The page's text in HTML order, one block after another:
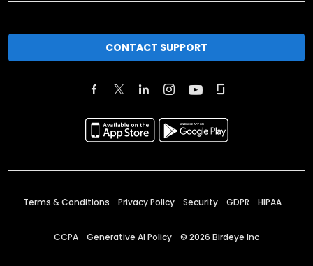
CONTACT SUPPORT
Terms & Conditions Privacy Policy Security GDPR HIPAA
CCPA Generative AI Policy © 2026 Birdeye Inc